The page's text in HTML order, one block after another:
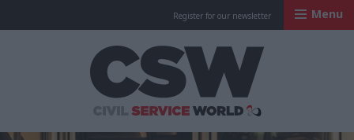
Register for our newsletter Menu